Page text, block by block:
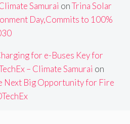
Samurai onTrina Solar
Day,Commits to 100%
for e-Buses Key for
– Climate Samurai on
Next Big Opportunity for Fire